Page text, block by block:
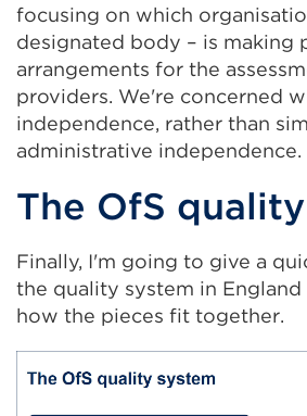
focusing on which
designated body – is making
arrangements for the
providers. We're concerned
independence, rather than
administrative independence.
The OfS
Finally, I'm going to give a
the quality system in England
how the pieces fit together.